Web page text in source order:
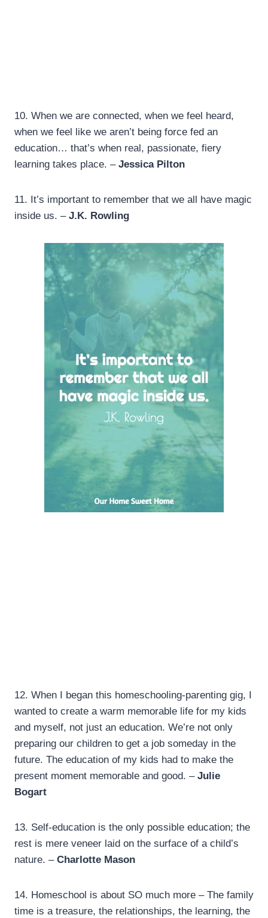
10. When we are connected, when we feel heard,
when we feel like we aren’t being force fed an
education… that’s when real, passionate, fiery
learning takes place. – Jessica Pilton
11. It’s important to remember that we all have magic
inside us. – J.K. Rowling
12. When I began this homeschooling-parenting gig, I
wanted to create a warm memorable life for my kids
and myself, not just an education. We’re not only
preparing our children to get a job someday in the
future. The education of my kids had to make the
present moment memorable and good. – Julie
Bogart
13. Self-education is the only possible education; the
rest is mere veneer laid on the surface of a child’s
nature. – Charlotte Mason
14. Homeschool is about SO much more – The family
time is a treasure, the relationships, the learning, the